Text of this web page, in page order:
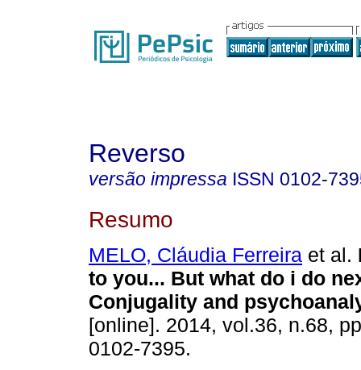
Reverso
versão impressa ISSN 0102-
Resumo
MELO, Cláudia Ferreira et al.
to you... But what do i do
Conjugality and
[online]. 2014, vol.36, n.68,
0102-7395.